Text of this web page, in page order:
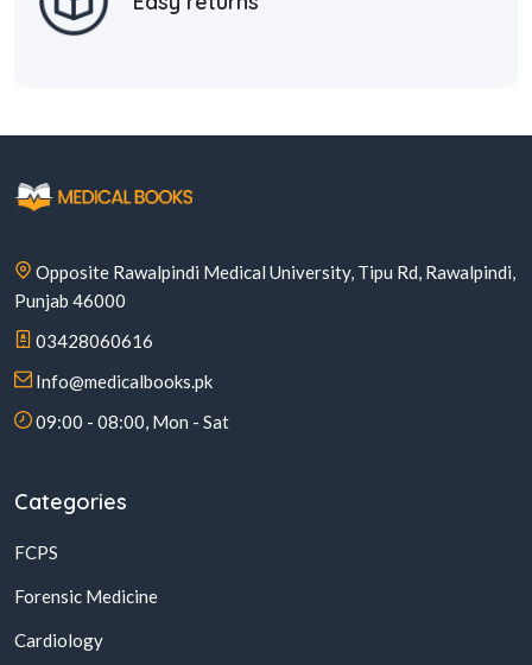
Opposite Rawalpindi Medical University, Tipu Rd, Rawalpindi,
Punjab 46000
03428060616
Info@medicalbooks.pk
09:00 - 08:00, Mon - Sat
Categories
FCPS
Forensic Medicine
Cardiology